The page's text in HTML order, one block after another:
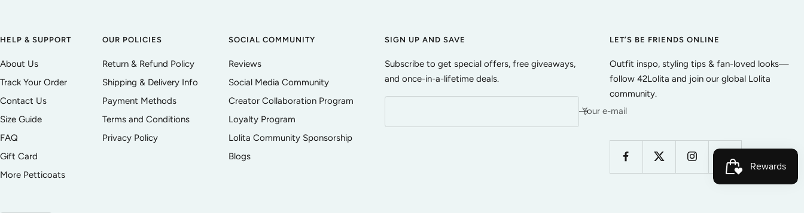
HELP & SUPPORT
About Us
Track Your Order
Contact Us
Size Guide
FAQ
Gift Card
More Petticoats
OUR POLICIES
Return & Refund Policy
Shipping & Delivery Info
Payment Methods
Terms and Conditions
Privacy Policy
SOCIAL COMMUNITY
Reviews
Social Media Community
Creator Collaboration Program
Loyalty Program
Lolita Community Sponsorship
Blogs
SIGN UP AND SAVE
Subscribe to get special offers, free giveaways,
and once-in-a-lifetime deals.
Your e-mail
LET’S BE FRIENDS ONLINE
Outfit inspo, styling tips & fan-loved looks—
follow 42Lolita and join our global Lolita
community.